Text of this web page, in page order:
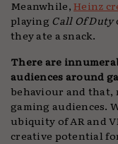
Meanwhile,Heinz
playingCall Of Duty
they ate a snack.
There are
audiences around
behaviour and that,
gaming audiences.
ubiquity of AR and
creative potential